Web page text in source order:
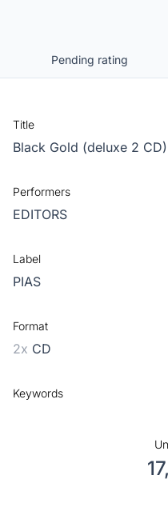
Pending rating
Title
Black Gold (deluxe 2 CD)
Performers
EDITORS
Label
PIAS
Format
2x CD
Keywords